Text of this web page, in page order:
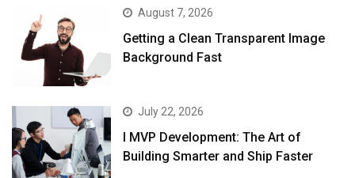
August 7, 2026
Getting a Clean Transparent Image
Background Fast
July 22, 2026
I MVP Development: The Art of
Building Smarter and Ship Faster